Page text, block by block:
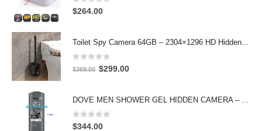
0out of 5
$264.00
Toilet Spy Camera 64GB – 2304×1296 HD Hidden Bathroom Camera
0 out of 5
$369.00 Original
$369.00.
$299.00Current
$299.00.
DOVE MEN SHOWER GEL HIDDEN CAMERA – 4K UHD Covert Security Recorder
0out of 5
$344.00